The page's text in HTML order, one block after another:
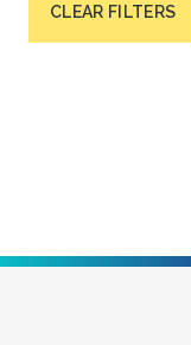
CLEAR FILTERS